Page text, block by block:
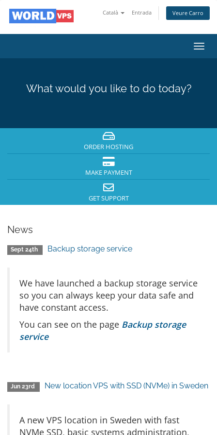
Català Entrada Veure Carro
What would you like to do today?
ORDER HOSTING
MAKE PAYMENT
GET SUPPORT
News
Sept 24th Backup storage service
We have launched a backup storage service
so you can always keep your data safe and
have constant access.
You can see on the page Backup storage
service
Jun 23rd New location VPS with SSD (NVMe) in Sweden
A new VPS location in Sweden with fast
NVMe SSD, basic systems administration,